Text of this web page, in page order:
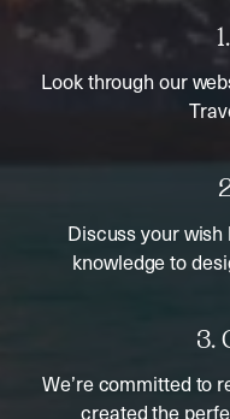
Look through our
Discuss your wish
knowledge to
3.
We’re committed to
created the